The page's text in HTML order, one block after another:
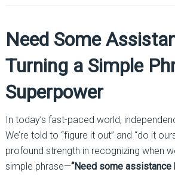
Need Some
Turning a Simple
Superpower
In today’s fast-paced world,
We’re told to “figure it out” and “do it
profound strength in recognizing when
simple phrase—“Need some assistance